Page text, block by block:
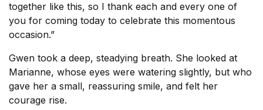
together like this, so I thank each and every one of
you for coming today to celebrate this momentous
occasion.”
Gwen took a deep, steadying breath. She looked at
Marianne, whose eyes were watering slightly, but who
gave her a small, reassuring smile, and felt her
courage rise.